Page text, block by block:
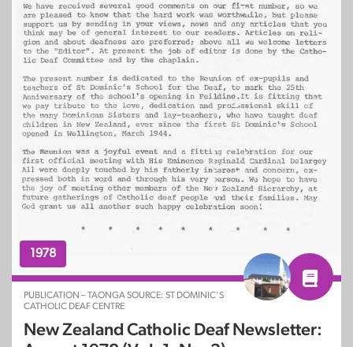
1978
PUBLICATION – TAONGA SOURCE: ST DOMINIC’S
CATHOLIC DEAF CENTRE
New Zealand Catholic Deaf Newsletter: